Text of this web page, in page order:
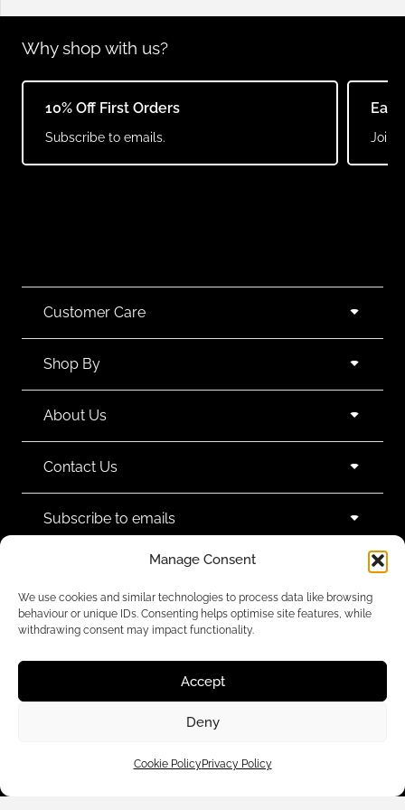
Manage Consent
We use cookies and similar technologies to process data like browsing
behaviour or unique IDs. Consenting helps optimise site features, while
withdrawing consent may impact functionality.
Accept
Deny
Cookie PolicyPrivacy Policy
Why shop with us?
10% Off First Orders
Subscribe to emails. Join
Customer Care
Shop By
About Us
Contact Us
Subscribe to emails